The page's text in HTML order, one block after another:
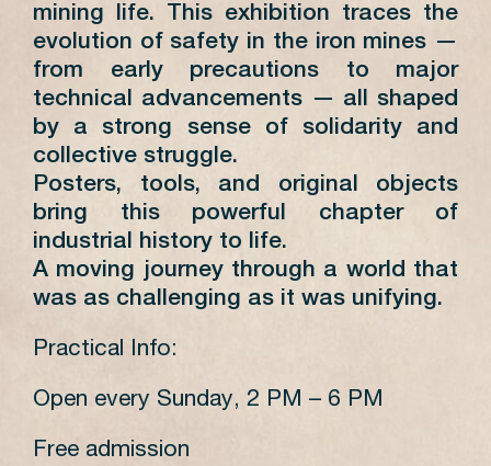
mining life. This exhibition traces the
evolution of safety in the iron mines —
from early precautions to major
technical advancements — all shaped
by a strong sense of solidarity and
collective struggle.
Posters, tools, and original objects
bring this powerful chapter of
industrial history to life.
A moving journey through a world that
was as challenging as it was unifying.
Practical Info:
Open every Sunday, 2 PM – 6 PM
Free admission